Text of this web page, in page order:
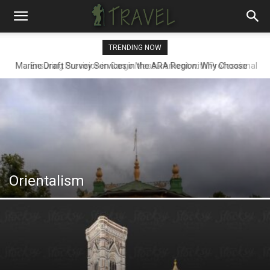
TRENDING NOW
Ensuring Precision in Cargo Measurement with Professional
Orientalism